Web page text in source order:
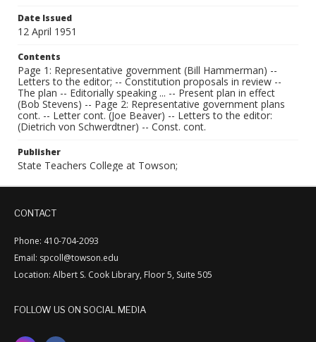
Date Issued
12 April 1951
Contents
Page 1: Representative government (Bill Hammerman) --
Letters to the editor; -- Constitution proposals in review --
The plan -- Editorially speaking ... -- Present plan in effect
(Bob Stevens) -- Page 2: Representative government plans
cont. -- Letter cont. (Joe Beaver) -- Letters to the editor:
(Dietrich von Schwerdtner) -- Const. cont.
Publisher
State Teachers College at Towson;
CONTACT
Phone: 410-704-2093
Email: spcoll@towson.edu
Location: Albert S. Cook Library, Floor 5, Suite 505
FOLLOW US ON SOCIAL MEDIA